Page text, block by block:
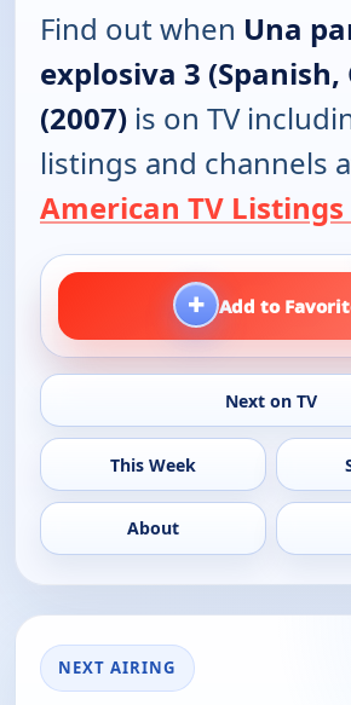
Find out when Una
explosiva 3
(2007) is on TV
listings and channels
American TV Listings
+ Add to
Next on TV
This Week
About
NEXT AIRING